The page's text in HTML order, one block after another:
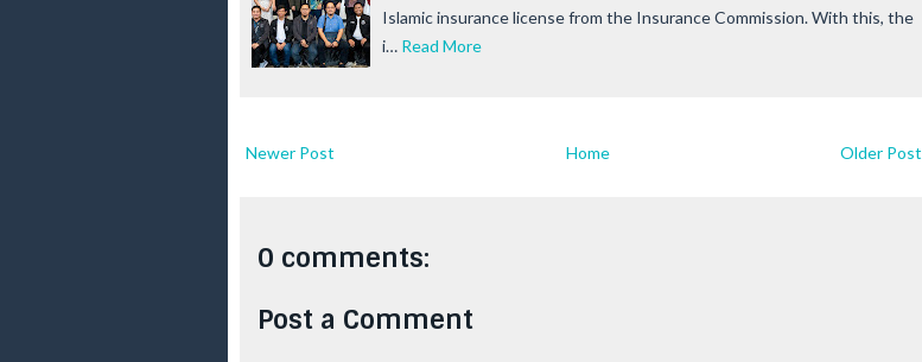
Islamic insurance license from the Insurance Commission. With this, the
i… Read More
Newer Post Older Post
Home
0 comments:
Post a Comment